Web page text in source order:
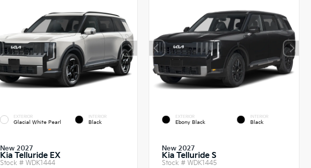
EXTERIOR
Glacial White Pearl
INTERIOR
Black
New 2027
Kia Telluride EX
Stock # WDK1444
EXTERIOR
Ebony Black
INTERIOR
Black
New 2027
Kia Telluride S
Stock #WDK1445